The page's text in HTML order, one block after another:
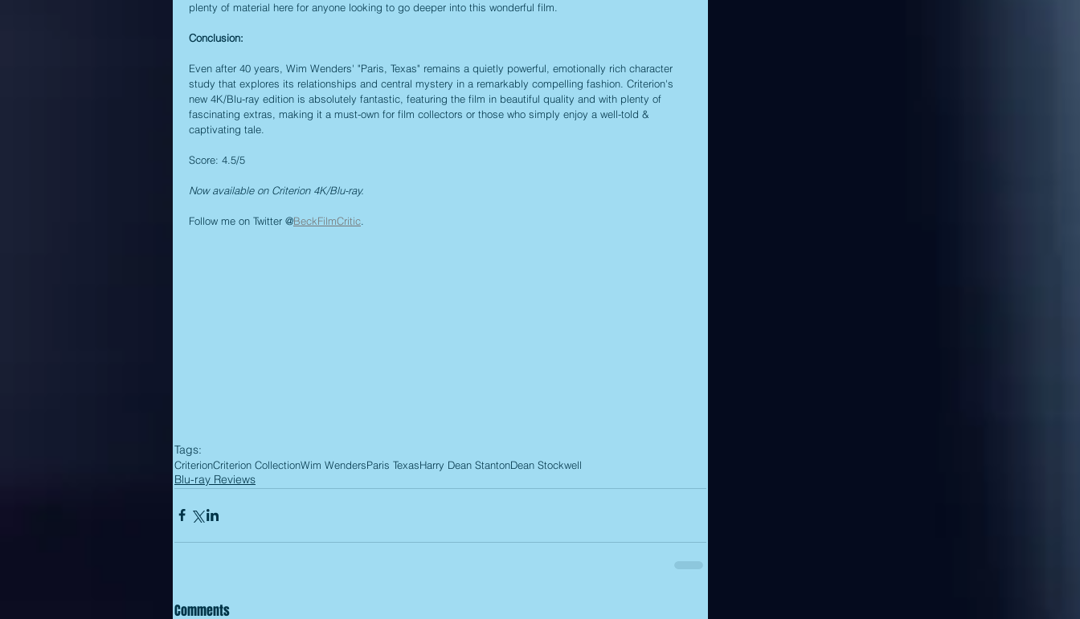
plenty of material here for anyone looking to go deeper into this wonderful film.
Conclusion:
Even after 40 years, Wim Wenders' "Paris, Texas" remains a quietly powerful, emotionally rich character
study that explores its relationships and central mystery in a remarkably compelling fashion. Criterion's
new 4K/Blu-ray edition is absolutely fantastic, featuring the film in beautiful quality and with plenty of
fascinating extras, making it a must-own for film collectors or those who simply enjoy a well-told &
captivating tale.
Score: 4.5/5
Now available on Criterion 4K/Blu-ray.
Follow me on Twitter @BeckFilmCritic
Tags:
CriterionCriterion CollectionWim WendersParis TexasHarry Dean StantonDean Stockwell
Blu-ray Reviews
Comments